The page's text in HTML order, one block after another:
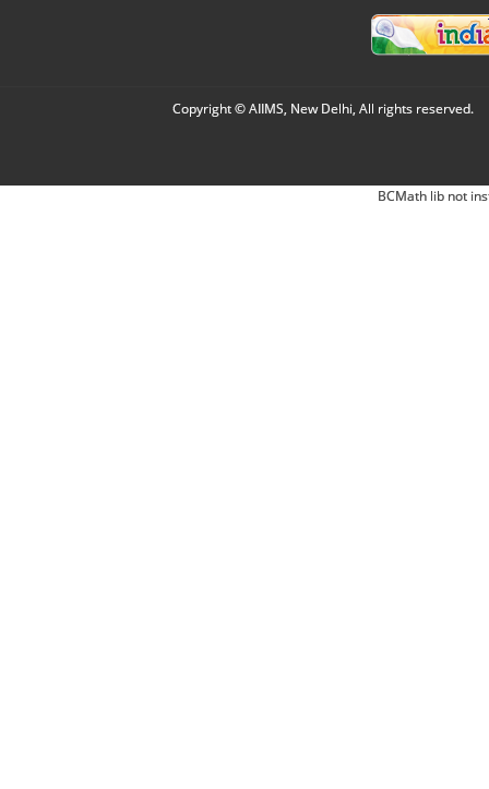
Copyright © AIIMS, New Delhi, All rights reserved.
BCMath lib not